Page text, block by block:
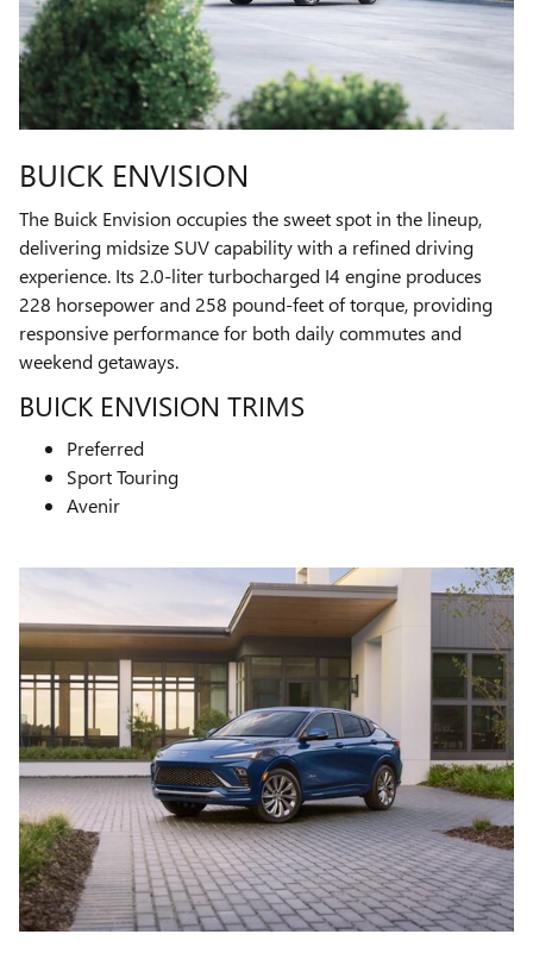
BUICK ENVISION
The Buick Envision occupies the sweet spot in the lineup,
delivering midsize SUV capability with a refined driving
experience. Its 2.0-liter turbocharged I4 engine produces
228 horsepower and 258 pound-feet of torque, providing
responsive performance for both daily commutes and
weekend getaways.
BUICK ENVISION TRIMS
Preferred
Sport Touring
Avenir